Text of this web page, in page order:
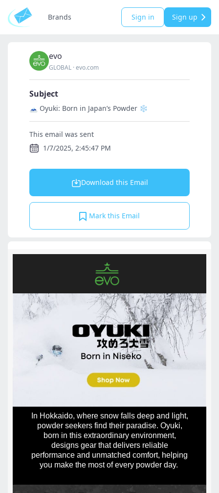
Brands Sign in Sign up
evo
GLOBAL ·evo.com
Subject
🗻 Oyuki: Born in Japan’s Powder ❄️
This email was sent
1/7/2025, 2:45:47 PM
Download this Email
Mark this Email